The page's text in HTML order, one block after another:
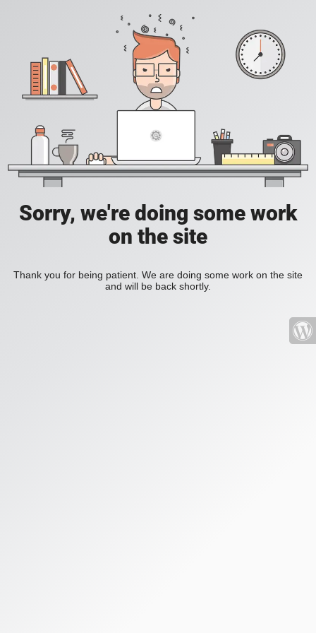
Sorry, we're doing some work
on the site
Thank you for being patient. We are doing some work on the site
and will be back shortly.